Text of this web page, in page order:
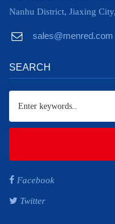
Nanhu District, Jiaxing
sales@menred.com
SEARCH
Facebook
Twitter